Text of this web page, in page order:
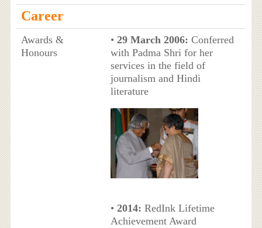
Career
Awards &
Honours
• 29 March 2006: Conferred
with Padma Shri for her
services in the field of
journalism and Hindi
literature
• 2014: RedInk Lifetime
Achievement Award